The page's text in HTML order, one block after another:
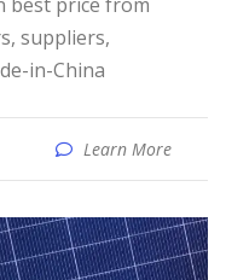
suppliers,
in-China
Learn More